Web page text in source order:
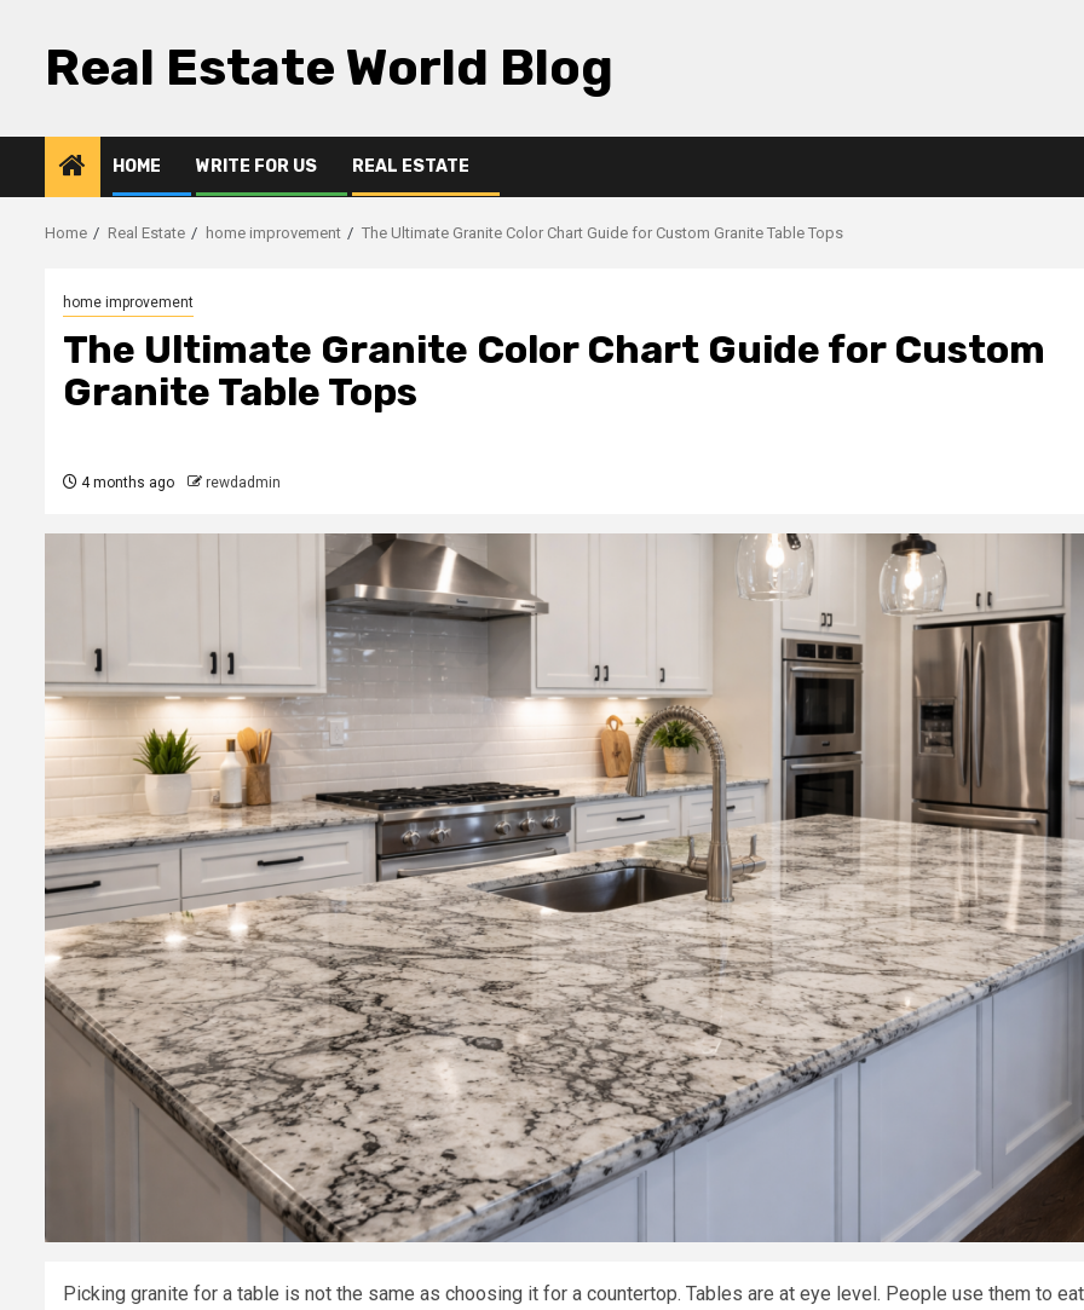
contentReal Estate World Blog
HOME WRITE FOR US REAL ESTATE
Home Real Estate home improvement The Ultimate Granite Color Chart Guide for Custom Granite Table Tops
home improvement
The Ultimate Granite Color Chart Guide for Custom
Granite Table Tops
4 months ago rewdadmin
Picking granite for a table is not the same as choosing it for a countertop. Tables are at eye level. People use them to eat